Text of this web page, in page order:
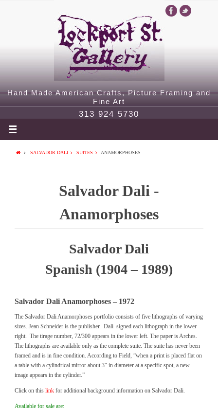
Hand Made American Crafts, Picture Framing and
Fine Art
313 924 5730
SALVADOR DALI SUITES ANAMORPHOSES
Salvador Dali -
Anamorphoses
Salvador Dali
Spanish (1904 – 1989)
Salvador Dali Anamorphoses – 1972
The Salvador Dali Anamorphoses portfolio consists of five lithographs of varying
sizes. Jean Schneider is the publisher. Dali signed each lithograph in the lower
right. The tirage number, 72/300 appears in the lower left. The paper is Arches.
The lithographs are available only as the complete suite. The suite has never been
framed and is in fine condition. According to Field, “when a print is placed flat on
a table with a cylindrical mirror about 3″ in diameter at a specific spot, a new
image appears in the cylinder.”
Click on this link for additional background information on Salvador Dali.
Available for sale are: